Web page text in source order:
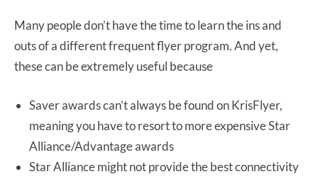
Many people don’t have the time to learn the ins and
outs of a different frequent flyer program. And yet,
these can be extremely useful because
Saver awards can’t always be found on KrisFlyer,
meaning you have to resort to more expensive Star
Alliance/Advantage awards
Star Alliance might not provide the best connectivity